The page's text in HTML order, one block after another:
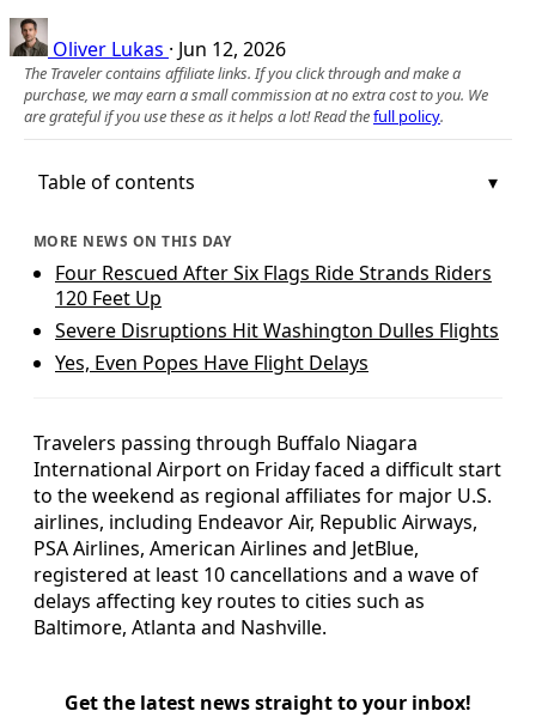
Oliver Lukas · Jun 12, 2026
The Traveler contains affiliate links. If you click through and make a
purchase, we may earn a small commission at no extra cost to you. We
are grateful if you use these as it helps a lot! Read thefull policy.
Table of contents
MORE NEWS ON THIS DAY
Four Rescued After Six Flags Ride Strands Riders
120 Feet Up
Severe Disruptions Hit Washington Dulles Flights
Yes, Even Popes Have Flight Delays
Travelers passing through Buffalo Niagara
International Airport on Friday faced a difficult start
to the weekend as regional affiliates for major U.S.
airlines, including Endeavor Air, Republic Airways,
PSA Airlines, American Airlines and JetBlue,
registered at least 10 cancellations and a wave of
delays affecting key routes to cities such as
Baltimore, Atlanta and Nashville.
Get the latest news straight to your inbox!